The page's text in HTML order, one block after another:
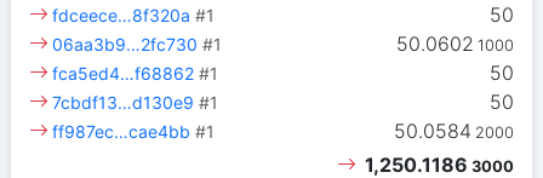
50
fdceece…8f320a #1
50.0602 1000
06aa3b9…2fc730 #1
50
fca5ed4…f68862 #1
50
7cbdf13…d130e9 #1
50.0584 2000
ff987ec…cae4bb #1
1,250.1186 3000